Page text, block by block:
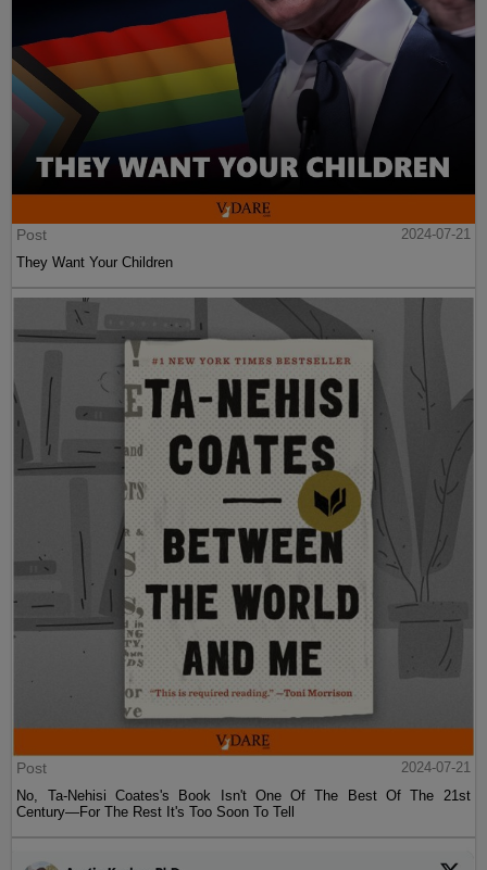
Post
2024-07-21
They Want Your Children
Post
2024-07-21
No, Ta-Nehisi Coates's Book Isn't One Of The Best Of The 21st
Century—For The Rest It's Too Soon To Tell